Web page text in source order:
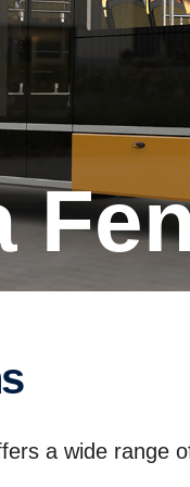
a wide range